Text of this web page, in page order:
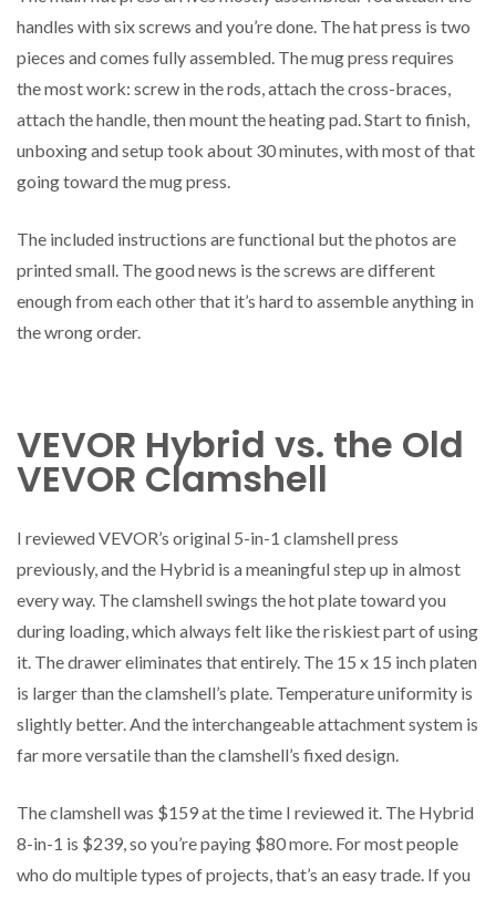
handles with six screws and you’re done. The hat press is two
pieces and comes fully assembled. The mug press requires
the most work: screw in the rods, attach the cross-braces,
attach the handle, then mount the heating pad. Start to finish,
unboxing and setup took about 30 minutes, with most of that
going toward the mug press.
The included instructions are functional but the photos are
printed small. The good news is the screws are different
enough from each other that it’s hard to assemble anything in
the wrong order.
VEVOR Hybrid vs. the Old
VEVOR Clamshell
I reviewed VEVOR’s original 5-in-1 clamshell press
previously, and the Hybrid is a meaningful step up in almost
every way. The clamshell swings the hot plate toward you
during loading, which always felt like the riskiest part of using
it. The drawer eliminates that entirely. The 15 x 15 inch platen
is larger than the clamshell’s plate. Temperature uniformity is
slightly better. And the interchangeable attachment system is
far more versatile than the clamshell’s fixed design.
The clamshell was $159 at the time I reviewed it. The Hybrid
8-in-1 is $239, so you’re paying $80 more. For most people
who do multiple types of projects, that’s an easy trade. If you